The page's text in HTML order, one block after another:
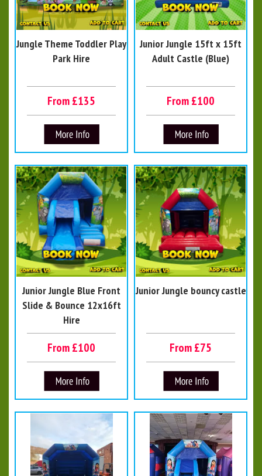
Jungle Theme Toddler Play
Park Hire
From £135
Junior Jungle 15ft x 15ft
Adult Castle (Blue)
From £100
Junior Jungle Blue Front
Slide & Bounce 12x16ft
Hire
From £100
Junior Jungle bouncy castle
From £75